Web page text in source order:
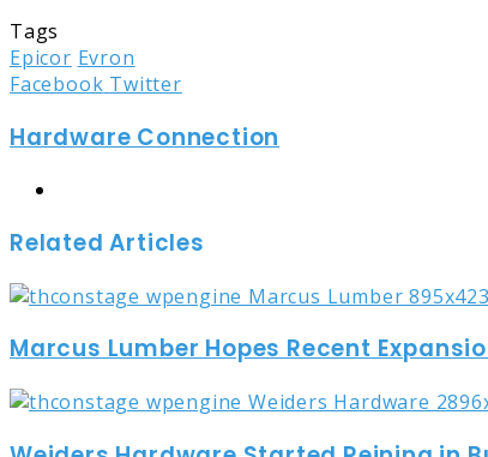
Tags
Epicor Evron
Facebook TwitterLinkedIn
Tumblr
Pinterest
Reddit
Share
Email
Print
Hardware Connection
Related Articles
Marcus Lumber Hopes Recent